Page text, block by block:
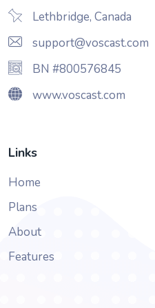
Lethbridge, Canada
support@voscast.com
BN #800576845
www.voscast.com
Links
Home
Plans
About
Features